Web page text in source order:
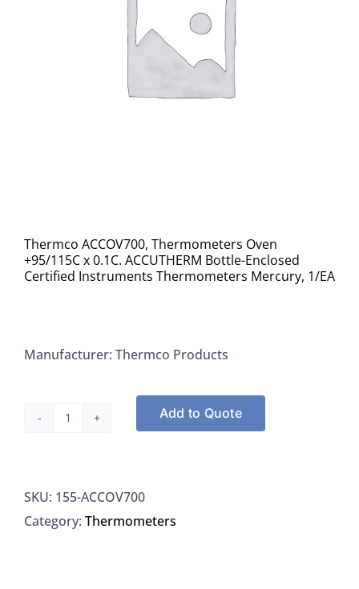
Thermco ACCOV700, Thermometers Oven
+95/115C x 0.1C. ACCUTHERM Bottle-Enclosed
Certified Instruments Thermometers Mercury, 1/EA
Manufacturer: Thermco Products
Oven
+95/115C
Add to Quote
SKU: 155-ACCOV700
Category: Thermometers